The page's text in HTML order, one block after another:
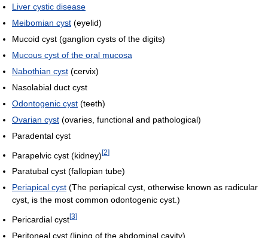
Liver cystic disease
Meibomian cyst (eyelid)
Mucoid cyst (ganglion cysts of the digits)
Mucous cyst of the oral mucosa
Nabothian cyst (cervix)
Nasolabial duct cyst
Odontogenic cyst (teeth)
Ovarian cyst (ovaries, functional and pathological)
Paradental cyst
Parapelvic cyst (kidney)[2]
Paratubal cyst (fallopian tube)
Periapical cyst (The periapical cyst, otherwise known as radicular
cyst, is the most common odontogenic cyst.)
Pericardial cyst[3]
Peritoneal cyst (lining of the abdominal cavity)